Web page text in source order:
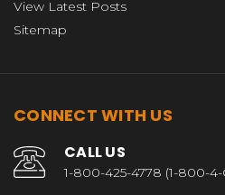
View Latest Posts
Sitemap
CONNECT WITH US
CALL US
1-800-425-4778 (1-800-4-